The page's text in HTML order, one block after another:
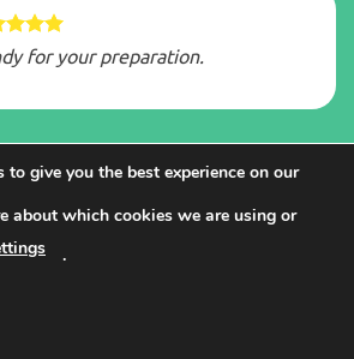
for your preparation.
tips are very practical and have
me score well in recent tests.
to give you the best experience on our
about which cookies we are using or
.